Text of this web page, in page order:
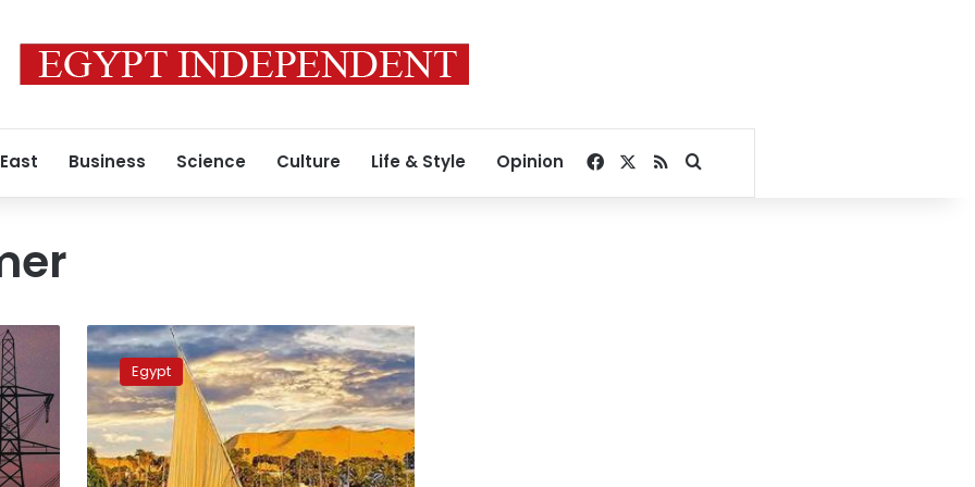
Business Science Culture Life & Style Opinion Facebook
RSSSearch for
Weather
across
Egypt
continues
to
improve,
mild
Egypt